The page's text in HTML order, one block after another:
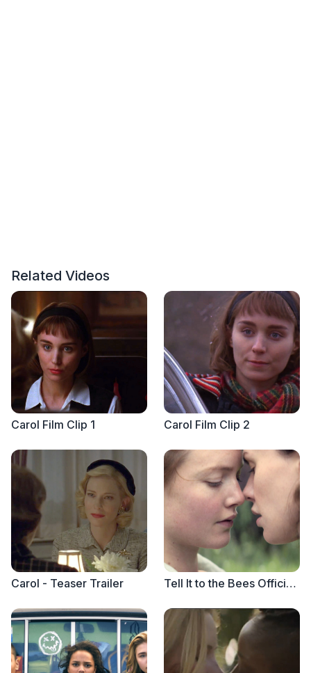
Related Videos
Carol Film Clip 1 Carol Film Clip 2
Carol - Teaser Trailer Tell It to the Bees Official Trailer